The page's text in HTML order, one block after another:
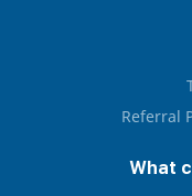
Referral
What